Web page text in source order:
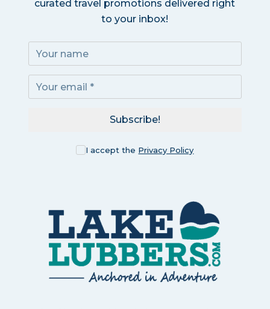
curated travel promotions delivered right
to your inbox!
I accept the Privacy Policy
Subscribe!